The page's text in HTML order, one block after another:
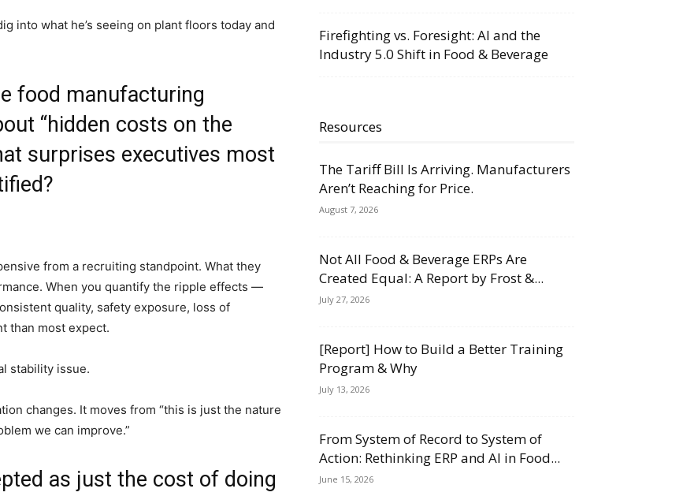
into what he’s seeing on plant floors today and
food manufacturing
“hidden costs on the
surprises executives most
from a recruiting standpoint. What they
When you quantify the ripple effects —
quality, safety exposure, loss of
than most expect.
stability issue.
changes. It moves from “this is just the nature
we can improve.”
as just the cost of doing
Firefighting vs. Foresight: AI and the
Industry 5.0 Shift in Food & Beverage
Resources
The Tariff Bill Is Arriving. Manufacturers
Aren’t Reaching for Price.
August 7, 2026
Not All Food & Beverage ERPs Are
Created Equal: A Report by Frost &...
July 27, 2026
[Report] How to Build a Better Training
Program & Why
July 13, 2026
From System of Record to System of
Action: Rethinking ERP and AI in Food...
June 15, 2026